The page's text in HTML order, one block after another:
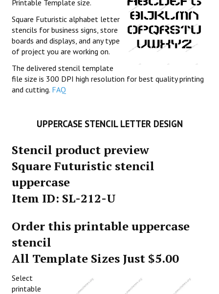
Printable Template size.
Square Futuristic alphabet letter
stencils for business signs, store
boards and displays, and any type
of project you are working on.
The delivered stencil template
file size is 300 DPI high resolution for best quality printing
and cutting. FAQ
UPPERCASE STENCIL LETTER DESIGN
Stencil product preview
Square Futuristic stencil
uppercase
Item ID: SL-212-U
Order this printable uppercase
stencil
All Template Sizes Just $5.00
Select
printable